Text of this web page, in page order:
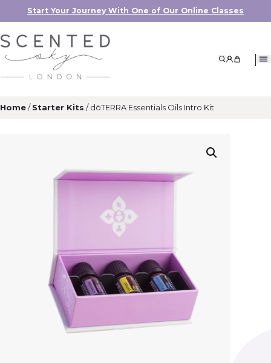
Start Your Journey With One of Our Online Classes
My Account
My Cart
Home/Starter Kits / dōTERRA Essentials Oils Intro Kit